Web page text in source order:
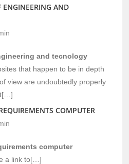
ENGINEERING AND
and tecnology
that happen to be in depth
view are undoubtedly properly
COMPUTER
computer
a link to[…]